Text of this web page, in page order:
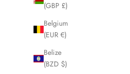
(GBP £)
Belgium
(EUR €)
Belize
(BZD $)
Black Denim Shoulder Bag
Sale price
£650.00